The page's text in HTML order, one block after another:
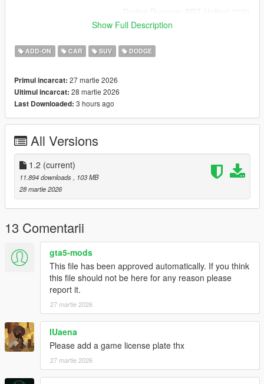
Converted By me: Blue$
The owner of the model is : Forza Horizon 5
انعكاس المرايات -
تغبيره على خارج السيارة بالكامل -
اكسترات -
خمس ركاب -
المكينة عليها انيميشن -
Features
- Breakable glass
- Animation Engine
Show Full Description
ADD-ON CAR SUV DODGE
Primul incarcat: 27 martie 2026
Ultimul incarcat: 28 martie 2026
Last Downloaded: 3 hours ago
All Versions
1.2 (current)
11.894 downloads
, 103 MB
28 martie 2026
13 Comentarii
gta5-mods
This file has been approved automatically. If you think
this file should not be here for any reason please
report it.
27 martie 2026
IUaena
Please add a game license plate thx
27 martie 2026